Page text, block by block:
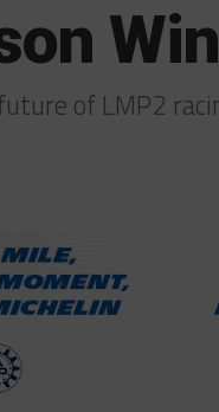
of LMP2